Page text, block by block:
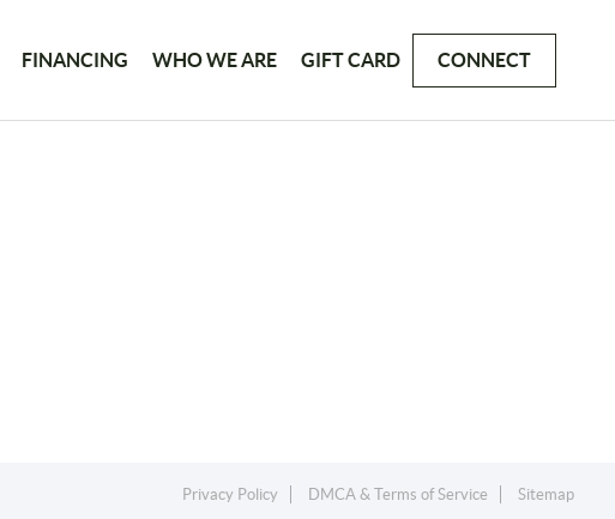
FINANCING WHO WE ARE GIFT CARD CONNECT
Privacy Policy DMCA & Terms of Service Sitemap